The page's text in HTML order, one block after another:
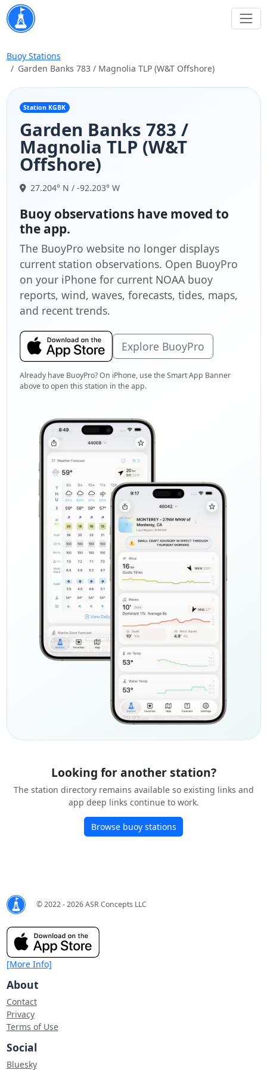
Buoy Stations
Garden Banks 783 / Magnolia TLP (W&T Offshore)
Station KGBK
Garden Banks 783 /
Magnolia TLP (W&T
Offshore)
27.204° N / -92.203° W
Buoy observations have moved to
the app.
The BuoyPro website no longer displays
current station observations. Open BuoyPro
on your iPhone for current NOAA buoy
reports, wind, waves, forecasts, tides, maps,
and recent trends.
Explore BuoyPro
Already have BuoyPro? On iPhone, use the Smart App Banner
above to open this station in the app.
Looking for another station?
The station directory remains available so existing links and
app deep links continue to work.
Browse buoy stations
© 2022 - 2026 ASR Concepts LLC
[More Info]
About
Contact
Privacy
Terms of Use
Social
Bluesky